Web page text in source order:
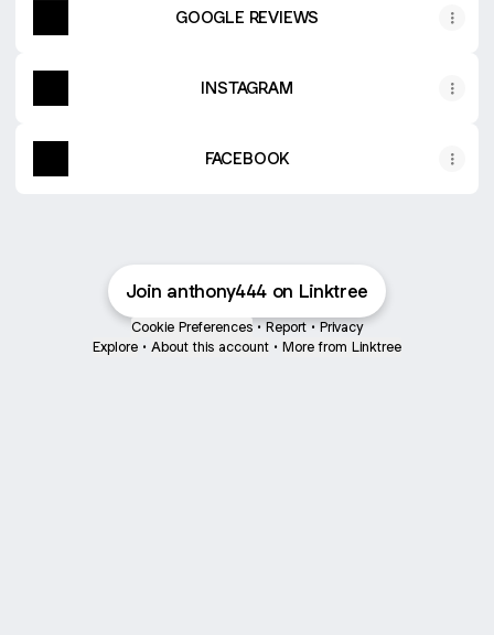
GOOGLE REVIEWS
INSTAGRAM
FACEBOOK
Join anthony444 on Linktree
Cookie Preferences • Report • Privacy
Explore • About this account • More from Linktree